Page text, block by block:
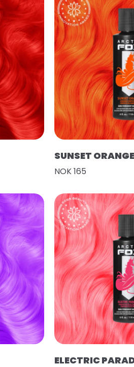
SUNSET ORANGE
NOK 165
ELECTRIC